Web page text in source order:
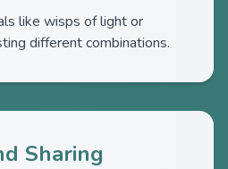
like wisps of light or
different combinations.
Sharing